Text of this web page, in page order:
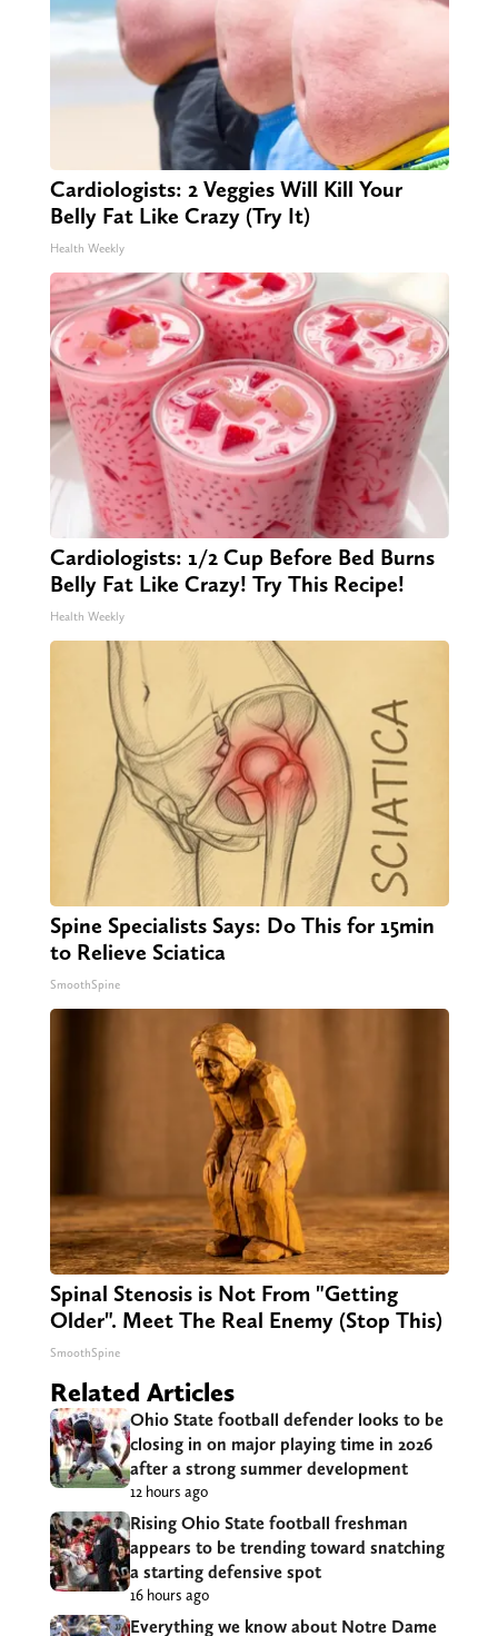
Cardiologists: 2 Veggies Will Kill Your
Belly Fat Like Crazy (Try It)
Health Weekly
Cardiologists: 1/2 Cup Before Bed Burns
Belly Fat Like Crazy! Try This Recipe!
Health Weekly
Spine Specialists Says: Do This for 15min
to Relieve Sciatica
SmoothSpine
Spinal Stenosis is Not From "Getting
Older". Meet The Real Enemy (Stop This)
SmoothSpine
Related Articles
Ohio State football defender looks to be
closing in on major playing time in 2026
after a strong summer development
12 hours ago
Rising Ohio State football freshman
appears to be trending toward snatching
a starting defensive spot
16 hours ago
Everything we know about Notre Dame